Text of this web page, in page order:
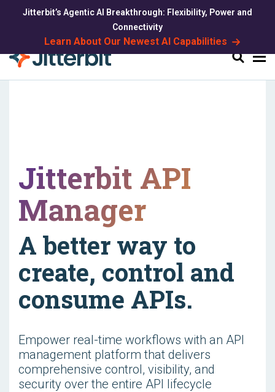
Search
Jitterbit’s Agentic AI Breakthrough: Flexibility, Power and
Connectivity
Learn About Our Newest AI Capabilities
Jitterbit API
Manager
A better way to
create, control and
consume APIs.
Empower real-time workflows with an API
management platform that delivers
comprehensive control, visibility, and
security over the entire API lifecycle